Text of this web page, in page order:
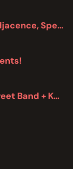
Peripheral Vision with The Adjacence, Special Edition featuring Brodie West
Robbie Proudlove & The C Street Band + Kel Bennett